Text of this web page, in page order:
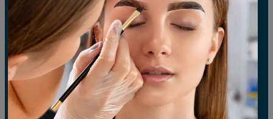
Show All Waxing Tinting Threading